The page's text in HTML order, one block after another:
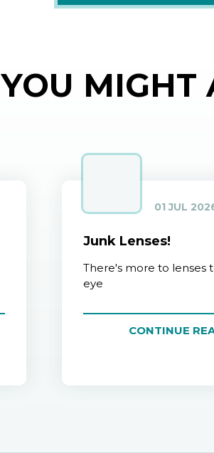
YOU MIGHT
01 JUL
Junk Lenses!
There's more to lenses
eye
CONTINUE